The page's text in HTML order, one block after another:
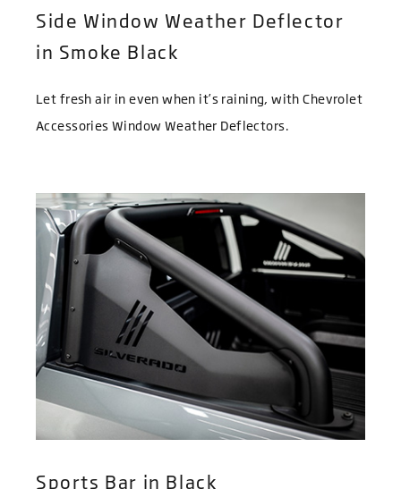
Side Window Weather Deflector
in Smoke Black
Let fresh air in even when it’s raining, with Chevrolet
Accessories Window Weather Deflectors.
Sports Bar in Black